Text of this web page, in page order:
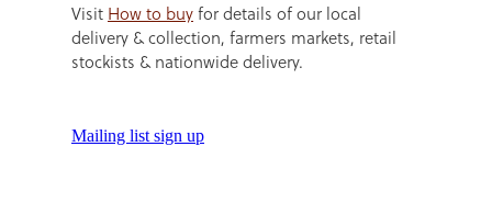
Visit How to buyfor details of our local
delivery & collection, farmers markets, retail
stockists & nationwide delivery.
Mailing list sign up